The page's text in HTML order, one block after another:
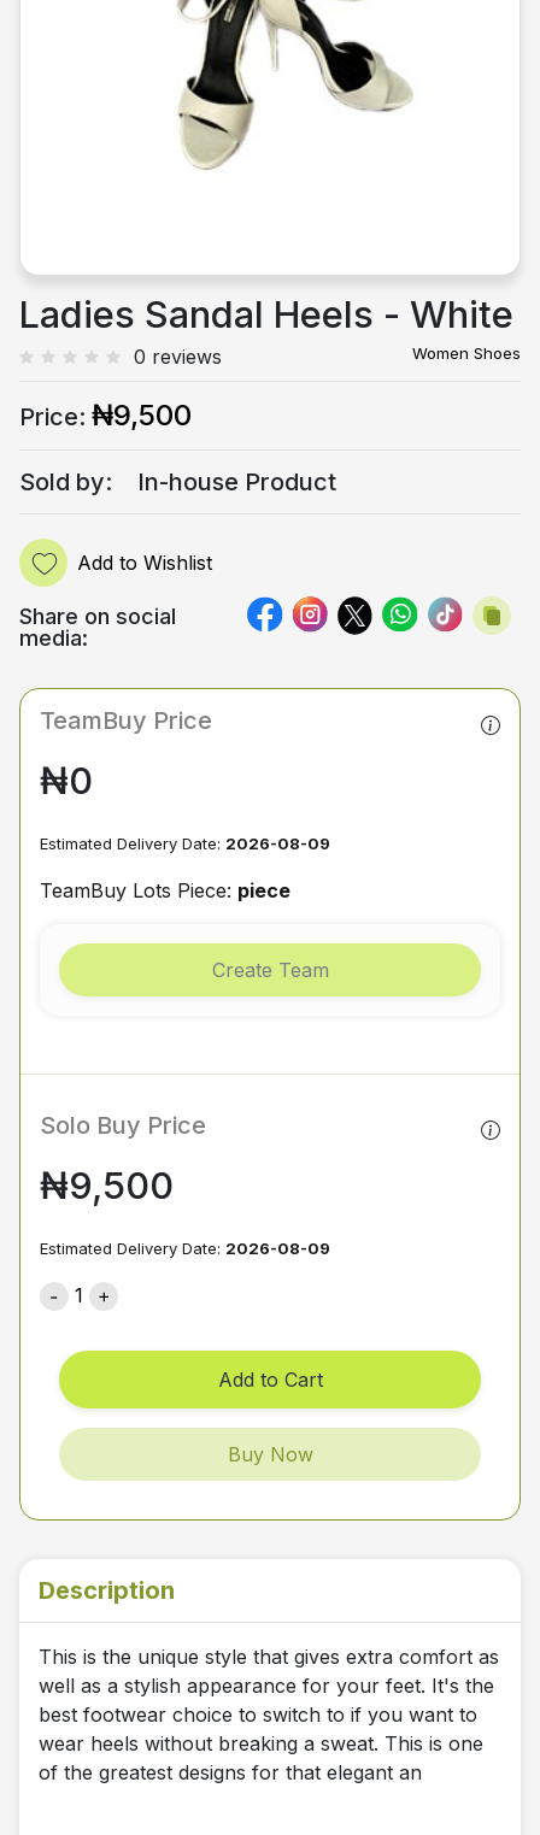
Ladies Sandal Heels - White
0 reviews Women Shoes
Price: ₦9,500
Sold by: In-house Product
Add to Wishlist
Share on social
media:
TeamBuy Price
₦0
Estimated Delivery Date: 2026-08-09
TeamBuy Lots Piece: piece
Create Team
Solo Buy Price
₦9,500
Estimated Delivery Date: 2026-08-09
1
Add to Cart
Buy Now
Description
This is the unique style that gives extra comfort as
well as a stylish appearance for your feet. It's the
best footwear choice to switch to if you want to
wear heels without breaking a sweat. This is one
of the greatest designs for that elegant an